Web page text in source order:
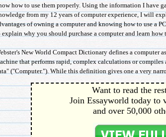
how to use them properly. Using the information I have
from my 12 years of computer experience, I will
of owning a computer and knowing how to use a
explain why you should purchase a computer and learn how
New World Compact Dictionary defines a computer
that performs rapid, complex calculations or compiles
("Computer."). While this definition gives one a very
Want to read the
Join Essayworld today to
and over 50,000